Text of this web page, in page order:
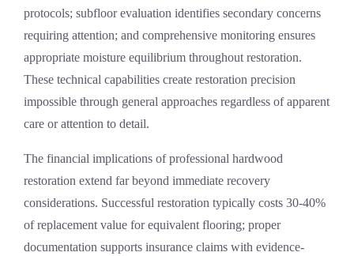
protocols; subfloor evaluation identifies secondary concerns
requiring attention; and comprehensive monitoring ensures
appropriate moisture equilibrium throughout restoration.
These technical capabilities create restoration precision
impossible through general approaches regardless of apparent
care or attention to detail.
The financial implications of professional hardwood
restoration extend far beyond immediate recovery
considerations. Successful restoration typically costs 30-40%
of replacement value for equivalent flooring; proper
documentation supports insurance claims with evidence-